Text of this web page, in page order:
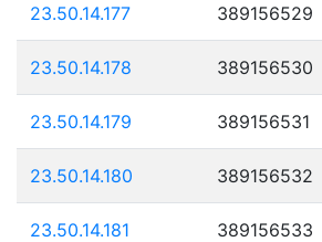
23.50.14.177 389156529
23.50.14.178 389156530
23.50.14.179 389156531
23.50.14.180 389156532
23.50.14.181 389156533